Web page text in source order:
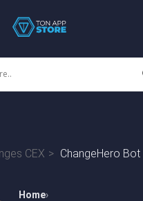
CEX ChangeHero Bot
Home